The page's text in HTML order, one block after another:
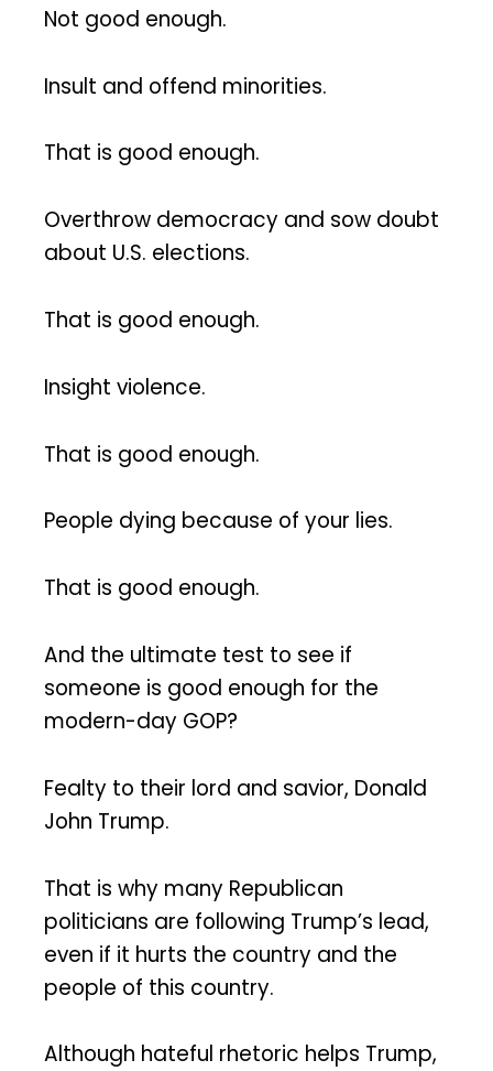
Not good enough.
Insult and offend minorities.
That is good enough.
Overthrow democracy and sow doubt
about U.S. elections.
That is good enough.
Insight violence.
That is good enough.
People dying because of your lies.
That is good enough.
And the ultimate test to see if
someone is good enough for the
modern-day GOP?
Fealty to their lord and savior, Donald
John Trump.
That is why many Republican
politicians are following Trump’s lead,
even if it hurts the country and the
people of this country.
Although hateful rhetoric helps Trump,